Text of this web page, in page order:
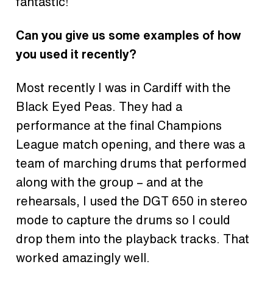
Can you give us some examples of how
you used it recently?
Most recently I was in Cardiff with the
Black Eyed Peas. They had a
performance at the final Champions
League match opening, and there was a
team of marching drums that performed
along with the group – and at the
rehearsals, I used the DGT 650 in stereo
mode to capture the drums so I could
drop them into the playback tracks. That
worked amazingly well.